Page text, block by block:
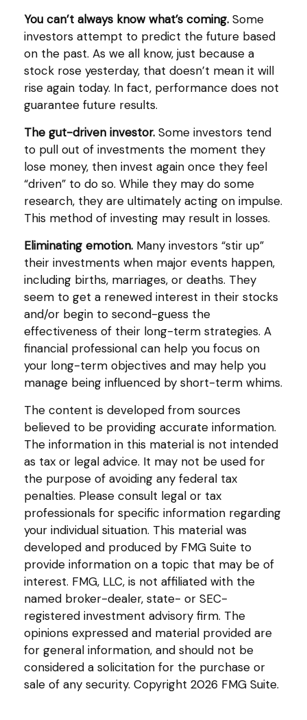
You can’t always know what’s coming. Some
investors attempt to predict the future based
on the past. As we all know, just because a
stock rose yesterday, that doesn’t mean it will
rise again today. In fact, performance does not
guarantee future results.
The gut-driven investor. Some investors tend
to pull out of investments the moment they
lose money, then invest again once they feel
“driven” to do so. While they may do some
research, they are ultimately acting on impulse.
This method of investing may result in losses.
Eliminating emotion. Many investors “stir up”
their investments when major events happen,
including births, marriages, or deaths. They
seem to get a renewed interest in their stocks
and/or begin to second-guess the
effectiveness of their long-term strategies. A
financial professional can help you focus on
your long-term objectives and may help you
manage being influenced by short-term whims.
The content is developed from sources
believed to be providing accurate information.
The information in this material is not intended
as tax or legal advice. It may not be used for
the purpose of avoiding any federal tax
penalties. Please consult legal or tax
professionals for specific information regarding
your individual situation. This material was
developed and produced by FMG Suite to
provide information on a topic that may be of
interest. FMG, LLC, is not affiliated with the
named broker-dealer, state- or SEC-
registered investment advisory firm. The
opinions expressed and material provided are
for general information, and should not be
considered a solicitation for the purchase or
sale of any security. Copyright 2026 FMG Suite.